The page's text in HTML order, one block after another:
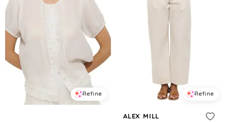
Refine Refine
ALEX MILL